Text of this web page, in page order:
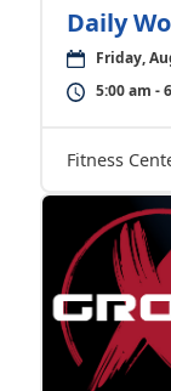
Daily
Friday,
5:00 am -
Fitness